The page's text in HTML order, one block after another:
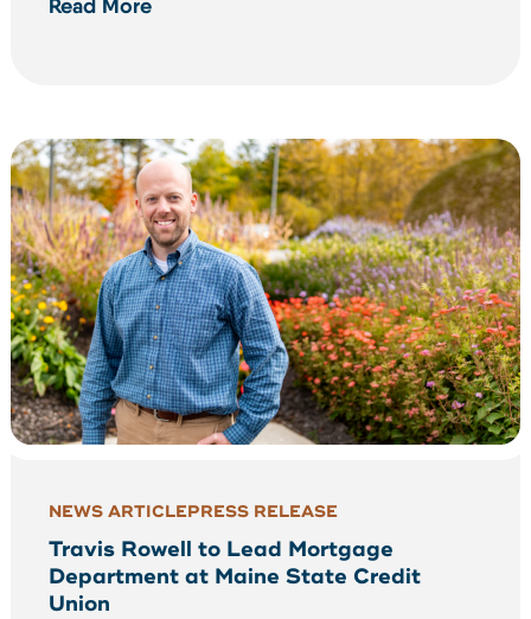
Read More
NEWS ARTICLEPRESS RELEASE
Travis Rowell to Lead Mortgage
Department at Maine State Credit
Union